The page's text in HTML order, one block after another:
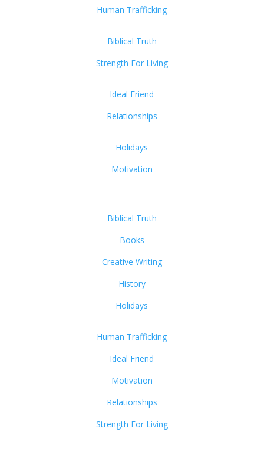
Human Trafficking
Biblical Truth
Strength For Living
Ideal Friend
Relationships
Holidays
Motivation
Biblical Truth
Books
Creative Writing
History
Holidays
Human Trafficking
Ideal Friend
Motivation
Relationships
Strength For Living